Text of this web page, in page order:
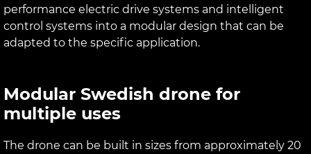
performance electric drive systems and intelligent
control systems into a modular design that can be
adapted to the specific application.
Modular Swedish drone for
multiple uses
The drone can be built in sizes from approximately 20